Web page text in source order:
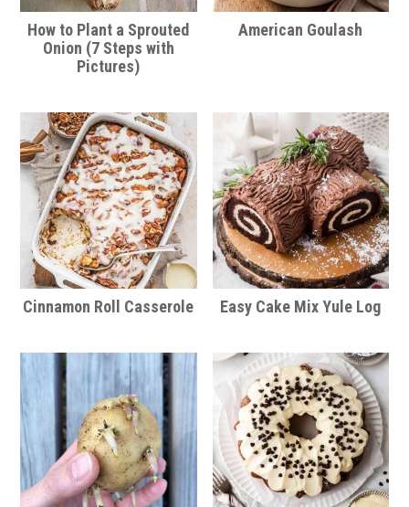
How to Plant a Sprouted
Onion (7 Steps with
Pictures)
American Goulash
Cinnamon Roll Casserole Easy Cake Mix Yule Log